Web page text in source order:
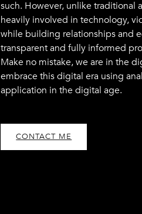
such. However, unlike traditional
heavily involved in technology,
while building relationships and
transparent and fully informed
Make no mistake, we are in the
embrace this digital era using
application in the digital age.
CONTACT ME